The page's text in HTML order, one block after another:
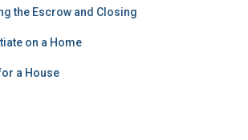
the Escrow and Closing
on a Home
a House